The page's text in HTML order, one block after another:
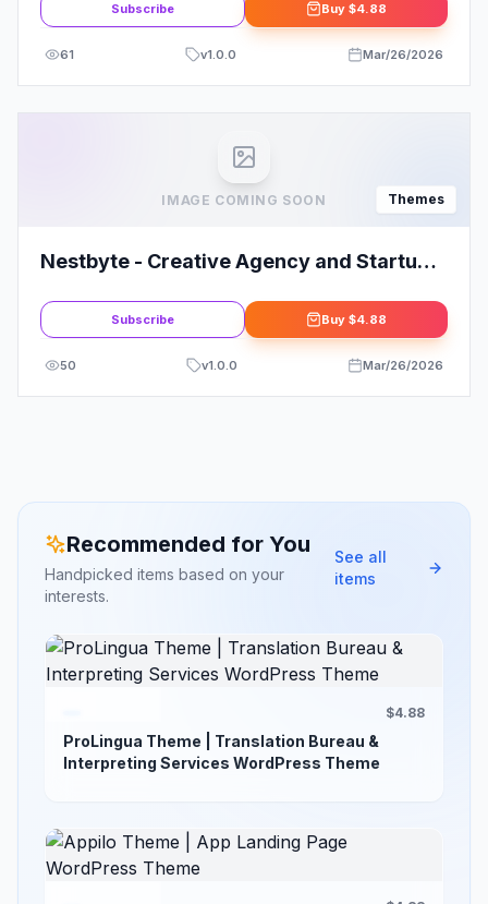
Subscribe Buy $4.88
61 v1.0.0 Mar/26/2026
IMAGE COMING SOON Themes
Nestbyte - Creative Agency and Startup
Subscribe Buy $4.88
50 v1.0.0 Mar/26/2026
Recommended for You
Handpicked items based on your
interests.
See all
items
$4.88
ProLingua Theme | Translation Bureau &
Interpreting Services WordPress Theme